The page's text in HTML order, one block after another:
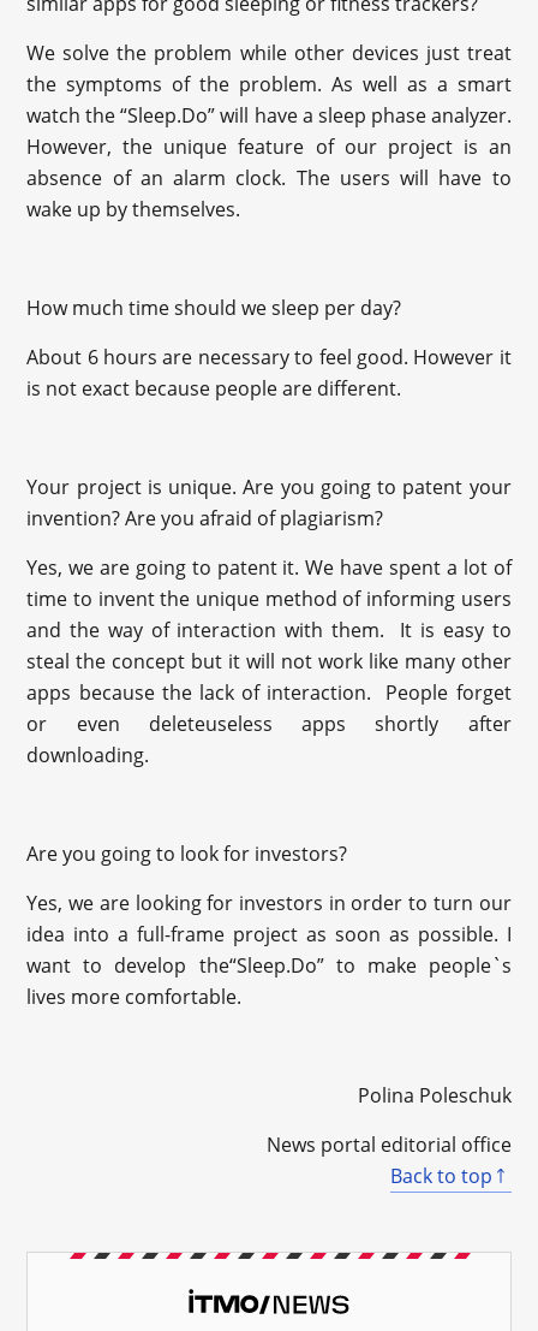
We solve the problem while other devices just treat
the symptoms of the problem. As well as a smart
watch the “Sleep.Do” will have a sleep phase analyzer.
However, the unique feature of our project is an
absence of an alarm clock. The users will have to
wake up by themselves.
How much time should we sleep per day?
About 6 hours are necessary to feel good. However it
is not exact because people are different.
Your project is unique. Are you going to patent your
invention? Are you afraid of plagiarism?
Yes, we are going to patent it. We have spent a lot of
time to invent the unique method of informing users
and the way of interaction with them. It is easy to
steal the concept but it will not work like many other
apps because the lack of interaction. People forget
or even deleteuseless apps shortly after
downloading.
Are you going to look for investors?
Yes, we are looking for investors in order to turn our
idea into a full-frame project as soon as possible. I
want to develop the“Sleep.Do” to make people`s
lives more comfortable.
Polina Poleschuk
News portal editorial office
Back to top